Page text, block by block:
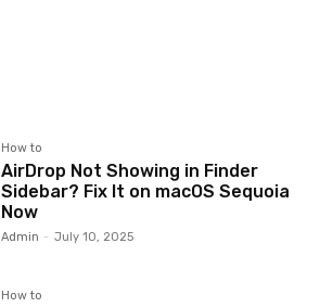
How to
AirDrop Not Showing in Finder
Sidebar? Fix It on macOS Sequoia
Now
Admin - July 10, 2025
How to